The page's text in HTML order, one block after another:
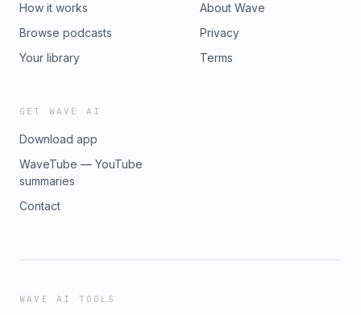
How it works
Browse podcasts
Your library
About Wave
Privacy
Terms
GET WAVE AI
Download app
WaveTube — YouTube
summaries
Contact
WAVE AI TOOLS